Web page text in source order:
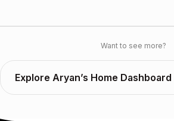
Want to see more?
Explore Aryan’s Home Dashboard